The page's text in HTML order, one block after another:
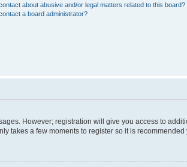
about abusive and/or legal matters related to this board?
a board administrator?
However; registration will give you access to
takes a few moments to register so it is recommended